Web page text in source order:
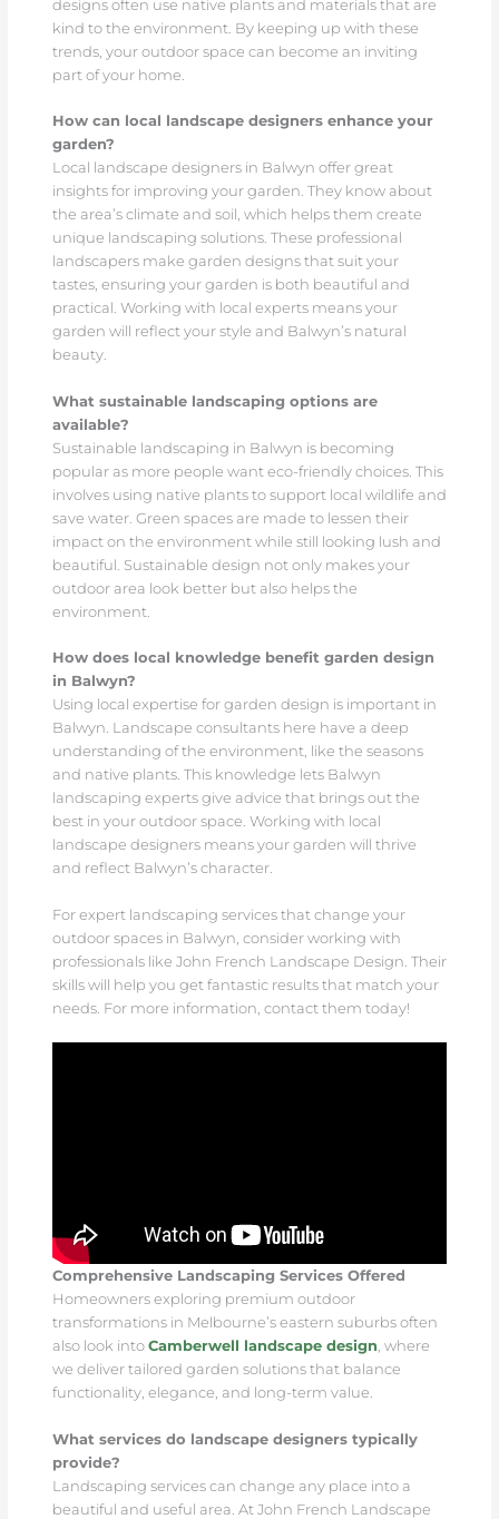
designs often use native plants and materials that are
kind to the environment. By keeping up with these
trends, your outdoor space can become an inviting
part of your home.
How can local landscape designers enhance your
garden?
Local landscape designers in Balwyn offer great
insights for improving your garden. They know about
the area’s climate and soil, which helps them create
unique landscaping solutions. These professional
landscapers make garden designs that suit your
tastes, ensuring your garden is both beautiful and
practical. Working with local experts means your
garden will reflect your style and Balwyn’s natural
beauty.
What sustainable landscaping options are
available?
Sustainable landscaping in Balwyn is becoming
popular as more people want eco-friendly choices. This
involves using native plants to support local wildlife and
save water. Green spaces are made to lessen their
impact on the environment while still looking lush and
beautiful. Sustainable design not only makes your
outdoor area look better but also helps the
environment.
How does local knowledge benefit garden design
in Balwyn?
Using local expertise for garden design is important in
Balwyn. Landscape consultants here have a deep
understanding of the environment, like the seasons
and native plants. This knowledge lets Balwyn
landscaping experts give advice that brings out the
best in your outdoor space. Working with local
landscape designers means your garden will thrive
and reflect Balwyn’s character.
For expert landscaping services that change your
outdoor spaces in Balwyn, consider working with
professionals like John French Landscape Design. Their
skills will help you get fantastic results that match your
needs. For more information, contact them today!
Comprehensive Landscaping Services Offered
Homeowners exploring premium outdoor
transformations in Melbourne’s eastern suburbs often
also look into Camberwell landscape design, where
we deliver tailored garden solutions that balance
functionality, elegance, and long-term value.
What services do landscape designers typically
provide?
Landscaping services can change any place into a
beautiful and useful area. At John French Landscape